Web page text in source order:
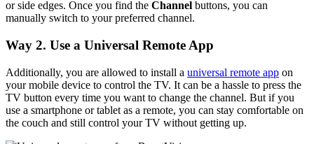
or side edges. Once you find the Channel buttons, you can
manually switch to your preferred channel.
Way 2. Use a Universal Remote App
Additionally, you are allowed to install a universal remote app on
your mobile device to control the TV. It can be a hassle to press the
TV button every time you want to change the channel. But if you
use a smartphone or tablet as a remote, you can stay comfortable on
the couch and still control your TV without getting up.